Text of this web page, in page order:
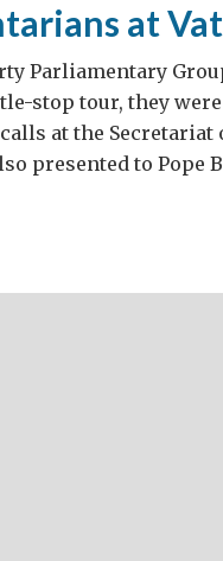
at
Parliamentary
stop tour, they
at the Secretariat
presented to Pope